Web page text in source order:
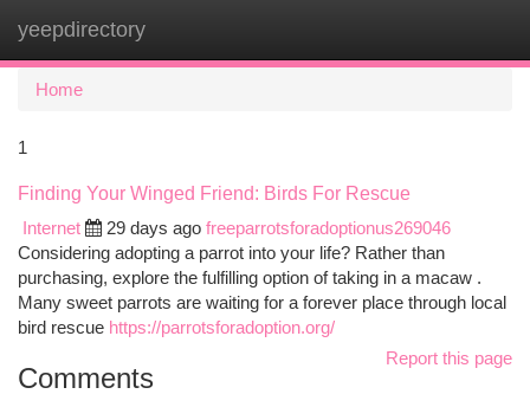
yeepdirectory
Home
1
Finding Your Winged Friend: Birds For Rescue
Internet
29 days ago freeparrotsforadoptionus269046
Considering adopting a parrot into your life? Rather than
purchasing, explore the fulfilling option of taking in a macaw .
Many sweet parrots are waiting for a forever place through local
bird rescue https://parrotsforadoption.org/
Report this page
Comments